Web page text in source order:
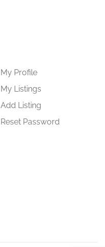
My Profile
My Listings
Add Listing
Reset Password